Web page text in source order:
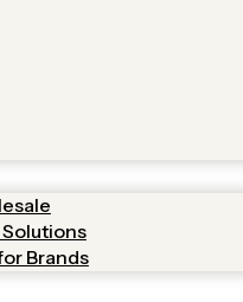
Solutions
Brands